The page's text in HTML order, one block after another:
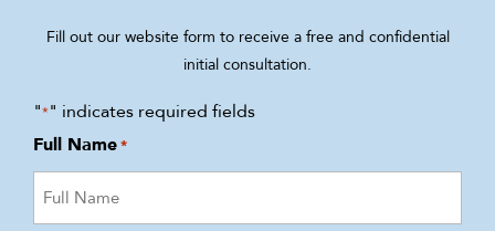
Fill out our website form to receive a free and confidential
initial consultation.
"*" indicates required fields
Full Name*